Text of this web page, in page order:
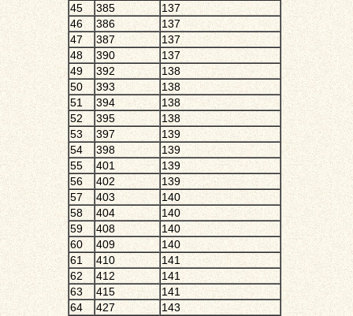
45
385
137
46
386
137
47
387
137
48
390
137
49
392
138
50
393
138
51
394
138
52
395
138
53
397
139
54
398
139
55
401
139
56
402
139
57
403
140
58
404
140
59
408
140
60
409
140
61
410
141
62
412
141
63
415
141
64
427
143